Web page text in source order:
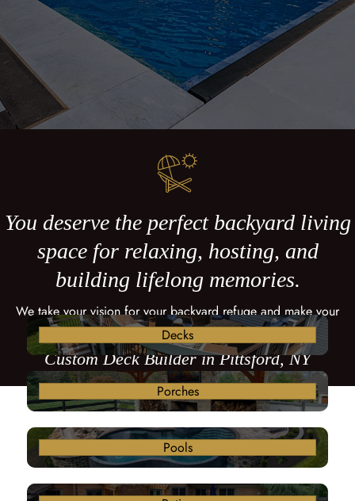
You deserve the perfect backyard living
space for relaxing, hosting, and
building lifelong memories.
We take your vision for your backyard refuge and make your
dreams come true with a custom deck.
Custom Deck Builder in Pittsford, NY
Decks
Porches
Pools